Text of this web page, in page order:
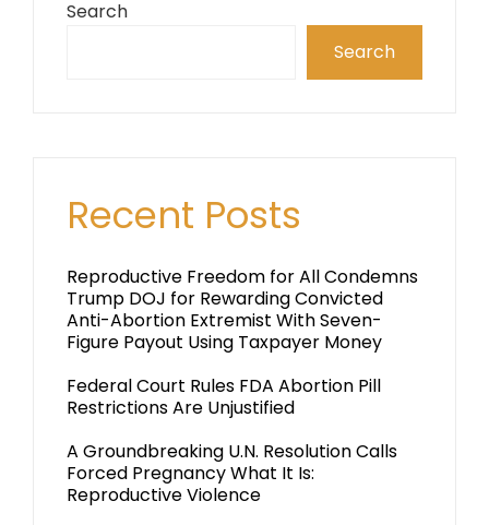
Search
Search
Recent Posts
Reproductive Freedom for All Condemns
Trump DOJ for Rewarding Convicted
Anti-Abortion Extremist With Seven-
Figure Payout Using Taxpayer Money
Federal Court Rules FDA Abortion Pill
Restrictions Are Unjustified
A Groundbreaking U.N. Resolution Calls
Forced Pregnancy What It Is:
Reproductive Violence